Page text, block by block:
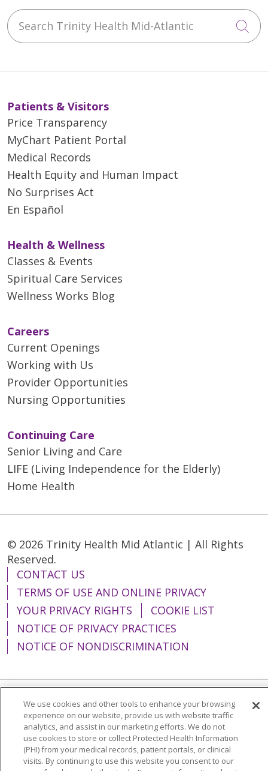
Search Trinity Health Mid-Atlantic
Patients & Visitors
Price Transparency
MyChart Patient Portal
Medical Records
Health Equity and Human Impact
No Surprises Act
En Español
Health & Wellness
Classes & Events
Spiritual Care Services
Wellness Works Blog
Careers
Current Openings
Working with Us
Provider Opportunities
Nursing Opportunities
Continuing Care
Senior Living and Care
LIFE (Living Independence for the Elderly)
Home Health
© 2026 Trinity Health Mid Atlantic | All Rights
Reserved.
CONTACT US
TERMS OF USE AND ONLINE PRIVACY
YOUR PRIVACY RIGHTS
COOKIE LIST
NOTICE OF PRIVACY PRACTICES
NOTICE OF NONDISCRIMINATION
Language Assistance: English
Español
简体中文
Tiếng Việt Русский
한국어
Italiano
العربية Français Deutsch
ગુજરાતી
We use cookies and other tools to enhance your browsing
experience on our website, provide us with website traffic
analytics, and assist in our marketing efforts. We do not
use cookies to store or collect Protected Health Information
(PHI) from your medical records, patient portals, or clinical
visits. By continuing to use this website you consent to our